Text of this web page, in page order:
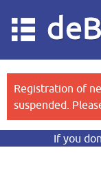
Registration of
suspended.
If you